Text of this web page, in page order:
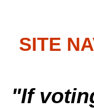
SITE
"If